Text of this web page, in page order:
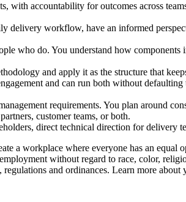
with accountability for outcomes across
workflow, have an informed
who do. You understand how
and apply it as the structure that
and can run both without
requirements. You plan around
customer teams, or both.
direct technical direction for delivery
a workplace where everyone has an
without regard to race, color,
and ordinances. Learn more about